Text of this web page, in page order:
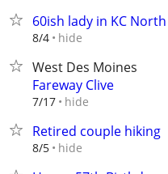
60ish lady in KC North
8/4 hide
West Des Moines
Fareway Clive
7/17 hide
Retired couple hiking
8/5 hide